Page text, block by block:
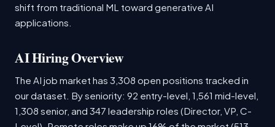
shift from traditional ML toward generative AI
applications.
AI Hiring Overview
The AI job market has 3,308 open positions tracked in
our dataset. By seniority: 92 entry-level, 1,561 mid-level,
1,308 senior, and 347 leadership roles (Director, VP, C-